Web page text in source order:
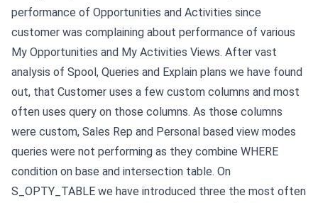
performance of Opportunities and Activities since
customer was complaining about performance of various
My Opportunities and My Activities Views. After vast
analysis of Spool, Queries and Explain plans we have found
out, that Customer uses a few custom columns and most
often uses query on those columns. As those columns
were custom, Sales Rep and Personal based view modes
queries were not performing as they combine WHERE
condition on base and intersection table. On
S_OPTY_TABLE we have introduced three the most often